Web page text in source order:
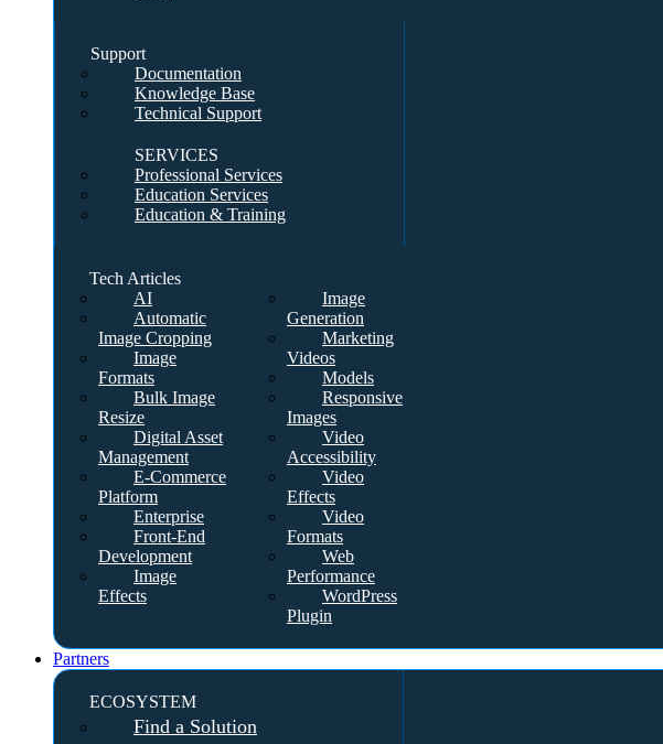
Support
Documentation
Knowledge Base
Technical Support
SERVICES
Professional Services
Education Services
Education & Training
Tech Articles
AI
Automatic
Image Cropping
Image
Formats
Bulk Image
Resize
Digital Asset
Management
E-Commerce
Platform
Enterprise
Front-End
Development
Image
Effects
Image
Generation
Marketing
Videos
Models
Responsive
Images
Video
Accessibility
Video
Effects
Video
Formats
Web
Performance
WordPress
Plugin
Partners
ECOSYSTEM
Find a Solution